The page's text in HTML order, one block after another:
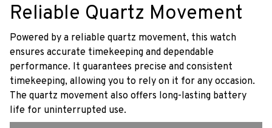
Reliable Quartz Movement
Powered by a reliable quartz movement, this watch
ensures accurate timekeeping and dependable
performance. It guarantees precise and consistent
timekeeping, allowing you to rely on it for any occasion.
The quartz movement also offers long-lasting battery
life for uninterrupted use.